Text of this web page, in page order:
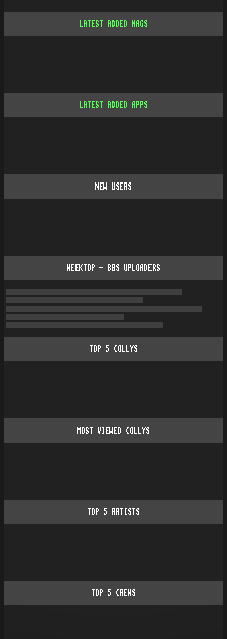
LATEST ADDED MAGS
LATEST ADDED APPS
NEW USERS
WEEKTOP - BBS UPLOADERS
TOP 5 COLLYS
MOST VIEWED COLLYS
TOP 5 ARTISTS
TOP 5 CREWS